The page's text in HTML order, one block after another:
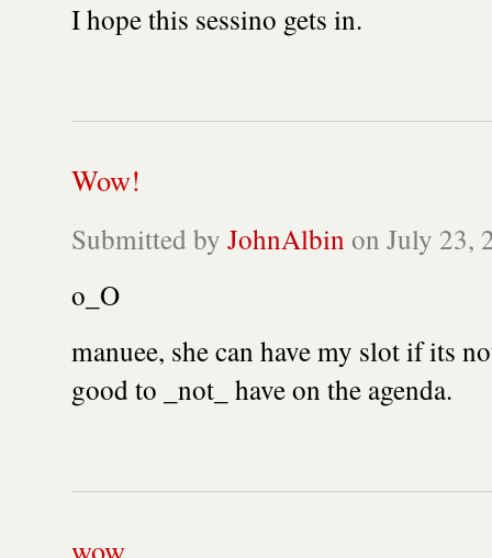
I hope this sessino gets in.
Wow!
Submitted by JohnAlbin on July 23,
o_O
manuee, she can have my slot if its
good to _not_ have on the agenda.
wow